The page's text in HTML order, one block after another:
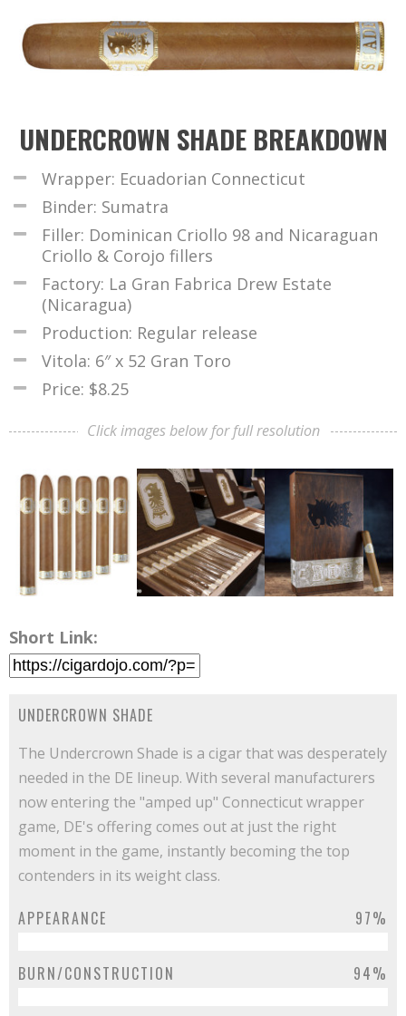
UNDERCROWN SHADE BREAKDOWN
Wrapper: Ecuadorian Connecticut
Binder: Sumatra
Filler: Dominican Criollo 98 and Nicaraguan
Criollo & Corojo fillers
Factory: La Gran Fabrica Drew Estate
(Nicaragua)
Production: Regular release
Vitola: 6″ x 52 Gran Toro
Price: $8.25
Click images below for full resolution
Short Link:
UNDERCROWN SHADE
The Undercrown Shade is a cigar that was desperately
needed in the DE lineup. With several manufacturers
now entering the "amped up" Connecticut wrapper
game, DE's offering comes out at just the right
moment in the game, instantly becoming the top
contenders in its weight class.
APPEARANCE 97%
BURN/CONSTRUCTION 94%